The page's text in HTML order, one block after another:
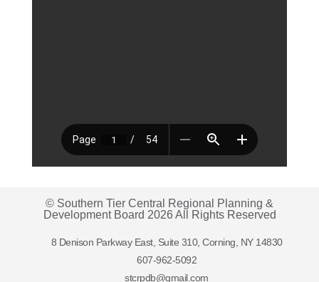
© Southern Tier Central Regional Planning &
Development Board 2026 All Rights Reserved
8 Denison Parkway East, Suite 310, Corning, NY 14830
607-962-5092
stcrpdb@gmail.com